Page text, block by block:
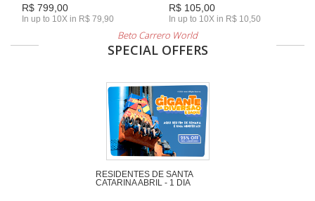
R$ 799,00
In up to 10X in R$ 79,90
R$ 105,00
In up to 10X in R$ 10,50
Beto Carrero World
SPECIAL OFFERS
RESIDENTES DE SANTA
CATARINA ABRIL - 1 DIA